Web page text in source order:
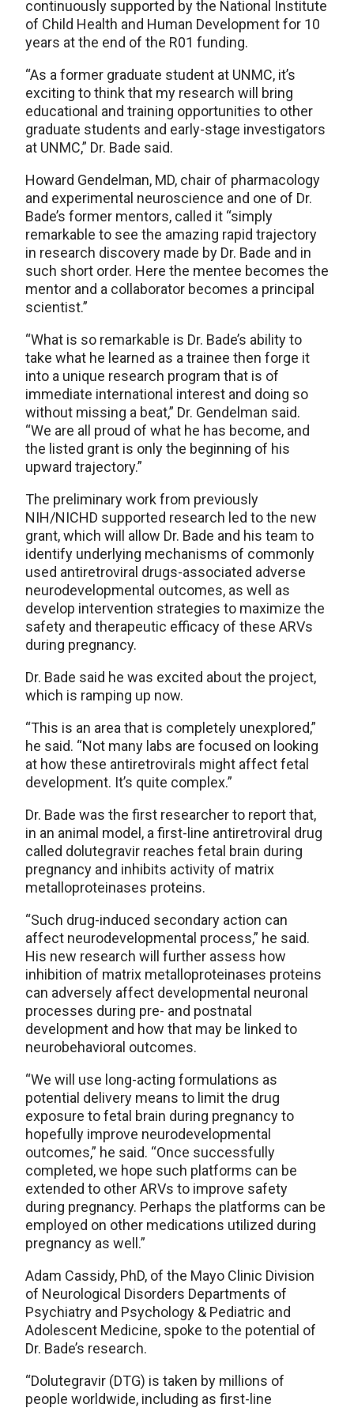
continuously supported by the National Institute
of Child Health and Human Development for 10
years at the end of the R01 funding.
“As a former graduate student at UNMC, it’s
exciting to think that my research will bring
educational and training opportunities to other
graduate students and early-stage investigators
at UNMC,” Dr. Bade said.
Howard Gendelman, MD, chair of pharmacology
and experimental neuroscience and one of Dr.
Bade’s former mentors, called it “simply
remarkable to see the amazing rapid trajectory
in research discovery made by Dr. Bade and in
such short order. Here the mentee becomes the
mentor and a collaborator becomes a principal
scientist.”
“What is so remarkable is Dr. Bade’s ability to
take what he learned as a trainee then forge it
into a unique research program that is of
immediate international interest and doing so
without missing a beat,” Dr. Gendelman said.
“We are all proud of what he has become, and
the listed grant is only the beginning of his
upward trajectory.”
The preliminary work from previously
NIH/NICHD supported research led to the new
grant, which will allow Dr. Bade and his team to
identify underlying mechanisms of commonly
used antiretroviral drugs-associated adverse
neurodevelopmental outcomes, as well as
develop intervention strategies to maximize the
safety and therapeutic efficacy of these ARVs
during pregnancy.
Dr. Bade said he was excited about the project,
which is ramping up now.
“This is an area that is completely unexplored,”
he said. “Not many labs are focused on looking
at how these antiretrovirals might affect fetal
development. It’s quite complex.”
Dr. Bade was the first researcher to report that,
in an animal model, a first-line antiretroviral drug
called dolutegravir reaches fetal brain during
pregnancy and inhibits activity of matrix
metalloproteinases proteins.
“Such drug-induced secondary action can
affect neurodevelopmental process,” he said.
His new research will further assess how
inhibition of matrix metalloproteinases proteins
can adversely affect developmental neuronal
processes during pre- and postnatal
development and how that may be linked to
neurobehavioral outcomes.
“We will use long-acting formulations as
potential delivery means to limit the drug
exposure to fetal brain during pregnancy to
hopefully improve neurodevelopmental
outcomes,” he said. “Once successfully
completed, we hope such platforms can be
extended to other ARVs to improve safety
during pregnancy. Perhaps the platforms can be
employed on other medications utilized during
pregnancy as well.”
Adam Cassidy, PhD, of the Mayo Clinic Division
of Neurological Disorders Departments of
Psychiatry and Psychology & Pediatric and
Adolescent Medicine, spoke to the potential of
Dr. Bade’s research.
“Dolutegravir (DTG) is taken by millions of
people worldwide, including as first-line